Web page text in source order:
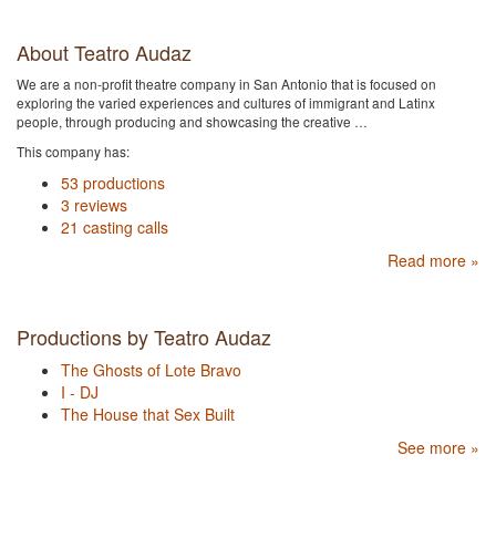
About Teatro Audaz
We are a non-profit theatre company in San Antonio that is focused on
exploring the varied experiences and cultures of immigrant and Latinx
people, through producing and showcasing the creative …
This company has:
53 productions
3 reviews
21 casting calls
Read more »
Productions by Teatro Audaz
The Ghosts of Lote Bravo
I - DJ
The House that Sex Built
See more »